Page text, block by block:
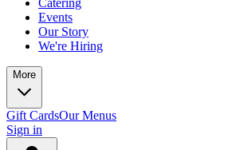
Catering
Events
Our Story
We're Hiring
More
Gift CardsOur Menus
Sign in